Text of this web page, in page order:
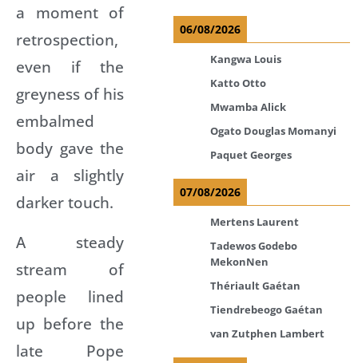
a moment of
retrospection,
even if the
greyness of his
embalmed
body gave the
air a slightly
darker touch.
A steady
stream of
people lined
up before the
late Pope
06/08/2026
Kangwa Louis
Katto Otto
Mwamba Alick
Ogato Douglas Momanyi
Paquet Georges
07/08/2026
Mertens Laurent
Tadewos Godebo
MekonNen
Thériault Gaétan
Tiendrebeogo Gaétan
van Zutphen Lambert